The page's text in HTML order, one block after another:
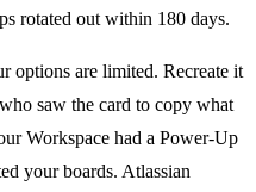
rotated out within 180 days.
options are limited. Recreate it
saw the card to copy what
Workspace had a Power-Up
your boards. Atlassian